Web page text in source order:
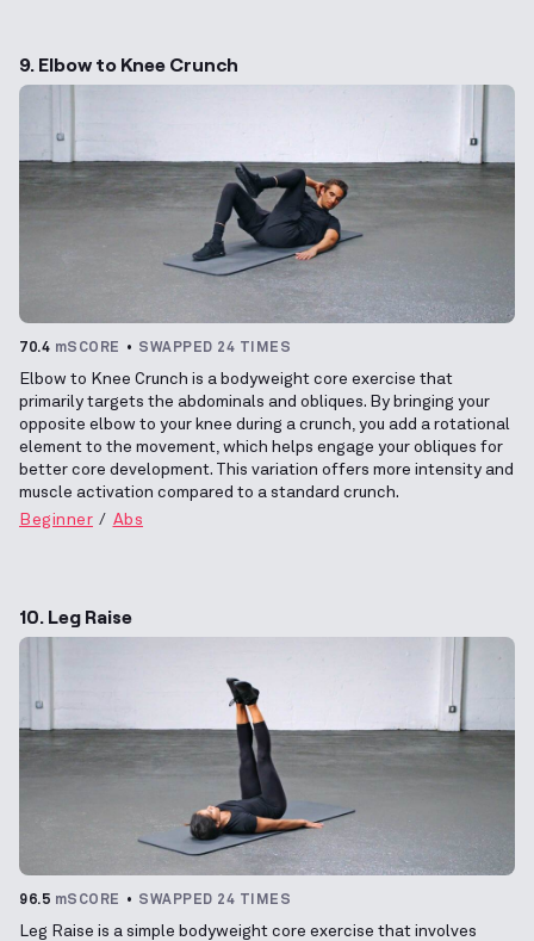
9. Elbow to Knee Crunch
70.4 mSCORE SWAPPED 24 TIMES
Elbow to Knee Crunch is a bodyweight core exercise that
primarily targets the abdominals and obliques. By bringing your
opposite elbow to your knee during a crunch, you add a rotational
element to the movement, which helps engage your obliques for
better core development. This variation offers more intensity and
muscle activation compared to a standard crunch.
Beginner
Abs
10. Leg Raise
96.5 mSCORE SWAPPED 24 TIMES
Leg Raise is a simple bodyweight core exercise that involves